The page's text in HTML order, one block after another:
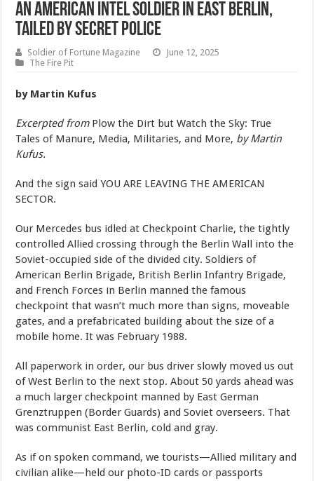
An American Intel Soldier in East Berlin,
Tailed by Secret Police
Soldier of Fortune Magazine
June 12, 2025
The Fire Pit
by Martin Kufus
Excerpted from Plow the Dirt but Watch the Sky: True
Tales of Manure, Media, Militaries, and More, by Martin
Kufus.
And the sign said YOU ARE LEAVING THE AMERICAN
SECTOR.
Our Mercedes bus idled at Checkpoint Charlie, the tightly
controlled Allied crossing through the Berlin Wall into the
Soviet-occupied side of the divided city. Soldiers of
American Berlin Brigade, British Berlin Infantry Brigade,
and French Forces in Berlin manned the famous
checkpoint that wasn’t much more than signs, moveable
gates, and a prefabricated building about the size of a
mobile home. It was February 1988.
All paperwork in order, our bus driver slowly moved us out
of West Berlin to the next stop. About 50 yards ahead was
a much larger checkpoint manned by East German
Grenztruppen (Border Guards) and Soviet overseers. That
was communist East Berlin, cold and gray.
As if on spoken command, we tourists—Allied military and
civilian alike—held our photo-ID cards or passports